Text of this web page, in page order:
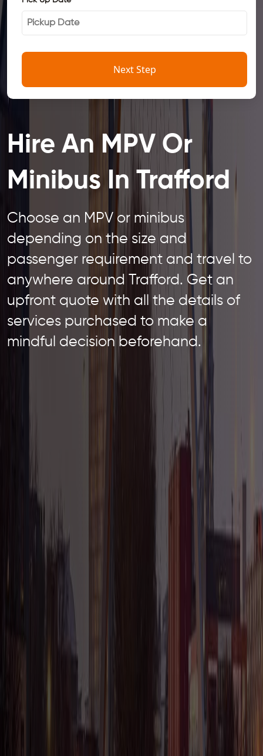
Hire An MPV Or
Minibus In Trafford
Choose an MPV or minibus
depending on the size and
passenger requirement and travel to
anywhere around Trafford. Get an
upfront quote with all the details of
services purchased to make a
mindful decision beforehand.
Next Step